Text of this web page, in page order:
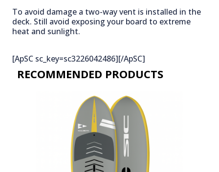
To avoid damage a two-way vent is installed in the
deck. Still avoid exposing your board to extreme
heat and sunlight.
[ApSC sc_key=sc3226042486][/ApSC]
RECOMMENDED PRODUCTS​